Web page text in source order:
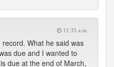
11:35 a.m.
What he said was
due and I wanted to
due at the end of March,